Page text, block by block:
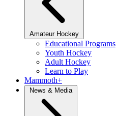
Amateur Hockey
Educational Programs
Youth Hockey
Adult Hockey
Learn to Play
Mammoth+
News & Media